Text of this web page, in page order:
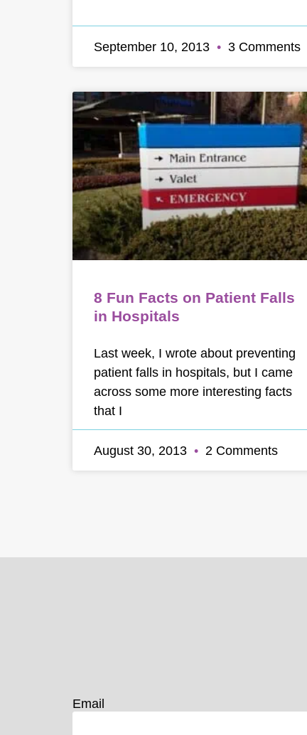
September 10, 2013 3 Comments
8 Fun Facts on Patient Falls
in Hospitals
Last week, I wrote about preventing
patient falls in hospitals, but I came
across some more interesting facts
that I
August 30, 2013 2 Comments
Email